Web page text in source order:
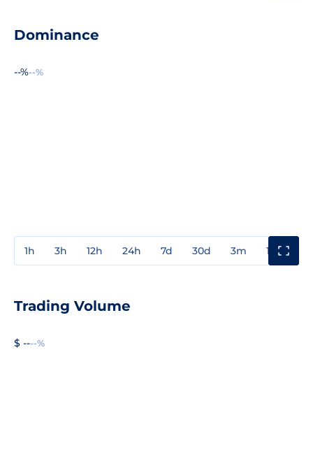
Dominance
--%--%
1h 3h 12h 24h 7d 30d 3m 1y
Trading Volume
$ ----%